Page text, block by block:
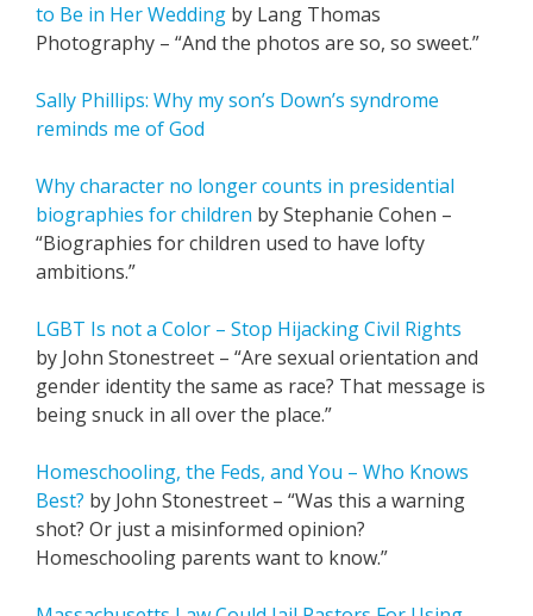
to Be in Her Wedding by Lang Thomas
Photography – “And the photos are so, so sweet.”
Sally Phillips: Why my son’s Down’s syndrome
reminds me of God
Why character no longer counts in presidential
biographies for children by Stephanie Cohen –
“Biographies for children used to have lofty
ambitions.”
LGBT Is not a Color – Stop Hijacking Civil Rights
by John Stonestreet – “Are sexual orientation and
gender identity the same as race? That message is
being snuck in all over the place.”
Homeschooling, the Feds, and You – Who Knows
Best? by John Stonestreet – “Was this a warning
shot? Or just a misinformed opinion?
Homeschooling parents want to know.”